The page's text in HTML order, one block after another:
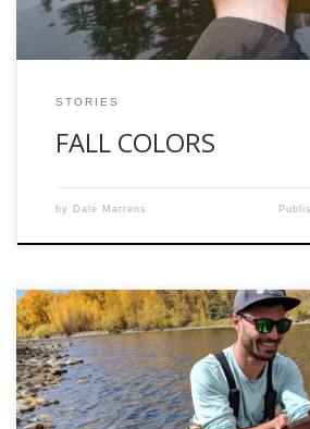
STORIES
FALL COLORS
by Dale Martens
Strings of sunlight splashed through
of Monarch Pass. Glimpses of snow
Bluegrass played lightly through the